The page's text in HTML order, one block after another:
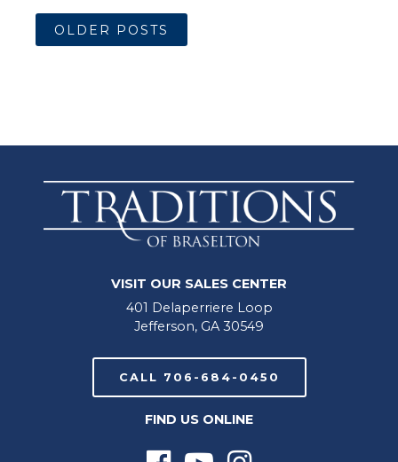
OLDER POSTS
VISIT OUR SALES CENTER
401 Delaperriere Loop
Jefferson, GA 30549
CALL 706-684-0450
FIND US ONLINE